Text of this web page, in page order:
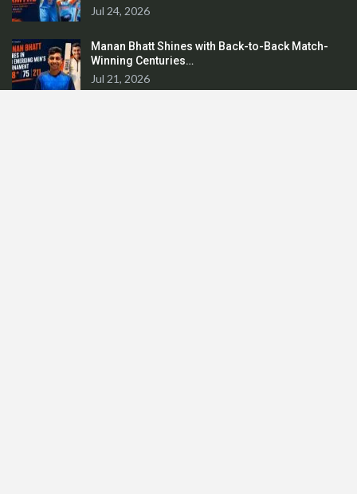
Jul 24, 2026
Manan Bhatt Shines with Back-to-Back Match-
Winning Centuries…
Jul 21, 2026